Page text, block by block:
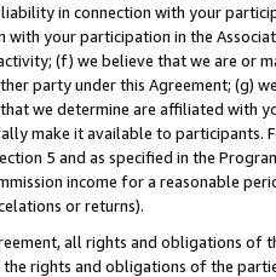
in connection with your
with your participation in the
(f) we believe that we are or
party under this Agreement; (g)
we determine are affiliated with
make it available to
5 and as specified in the
income for a reasonable
or returns).
all rights and obligations of
rights and obligations of the